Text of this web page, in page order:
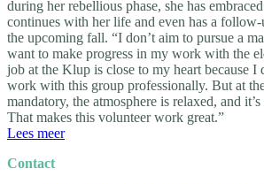
during her rebellious phase, she has
continues with her life and even has a
the upcoming fall. “I don’t aim to pursue a
want to make progress in my work with the
job at the Klup is close to my heart because I
work with this group professionally. But at
mandatory, the atmosphere is relaxed, and
That makes this volunteer work great.”
Lees meer
Contact